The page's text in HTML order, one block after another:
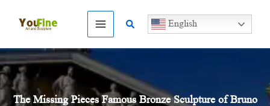
Search English
The Missing Pieces Famous Bronze Sculpture of Bruno